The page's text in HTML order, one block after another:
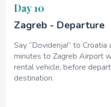
Day 10
Zagreb - Departure
Say “Dovidenja!” to
minutes to Zagreb Airport
rental vehicle, before
destination.